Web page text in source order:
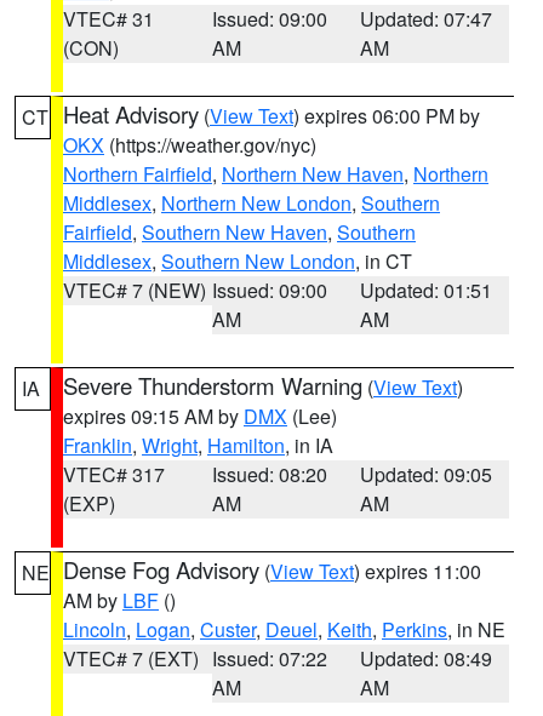
VTEC# 31
(CON)
Issued: 09:00
AM
Updated: 07:47
AM
CT Heat Advisory (View Text) expires 06:00 PM by
OKX (https://weather.gov/nyc)
Northern Fairfield, Northern New Haven, Northern
Middlesex, Northern New London, Southern
Fairfield, Southern New Haven, Southern
Middlesex, Southern New London, in CT
VTEC# 7 (NEW) Issued: 09:00
AM
Updated: 01:51
AM
IA Severe Thunderstorm Warning (View Text)
expires 09:15 AM by DMX (Lee)
Franklin, Wright, Hamilton, in IA
VTEC# 317
(EXP)
Issued: 08:20
AM
Updated: 09:05
AM
NE Dense Fog Advisory (View Text) expires 11:00
AM by LBF ()
Lincoln, Logan, Custer, Deuel, Keith, Perkins, in NE
VTEC# 7 (EXT) Issued: 07:22
AM
Updated: 08:49
AM